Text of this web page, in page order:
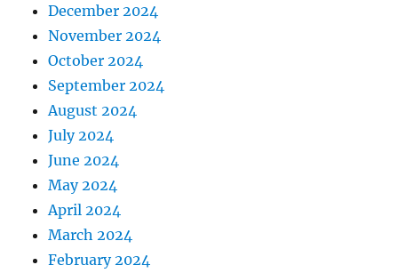
December 2024
November 2024
October 2024
September 2024
August 2024
July 2024
June 2024
May 2024
April 2024
March 2024
February 2024